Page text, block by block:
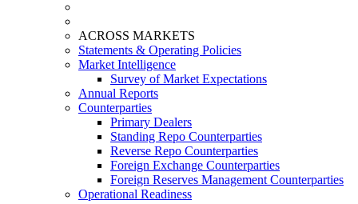
ACROSS MARKETS
Statements & Operating Policies
Market Intelligence
Survey of Market Expectations
Annual Reports
Counterparties
Primary Dealers
Standing Repo Counterparties
Reverse Repo Counterparties
Foreign Exchange Counterparties
Foreign Reserves Management Counterparties
Operational Readiness